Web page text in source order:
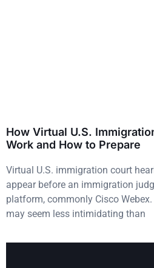
How Virtual U.S.
Work and How to Prepare
Virtual U.S. immigration court
appear before an immigration
platform, commonly Cisco
may seem less intimidating than